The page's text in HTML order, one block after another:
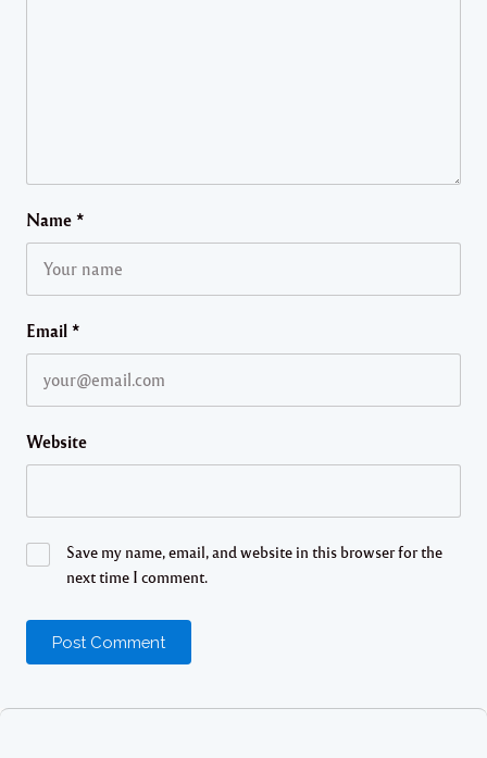
Name *
Email *
Website
Save my name, email, and website in this browser for the
next time I comment.